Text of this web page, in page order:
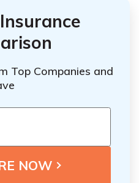
Top Companies and